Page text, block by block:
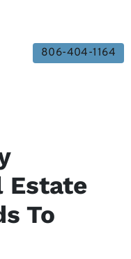
806-404-1164
Estate
To